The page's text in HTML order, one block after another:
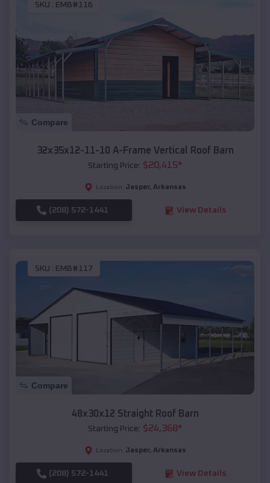
SKU : EMB#116
Compare
32x35x12-11-10 A-Frame Vertical Roof Barn
Starting Price: $20,415*
Location: Jasper, Arkansas
(208) 572-1441 View Details
SKU : EMB#117
Compare
48x30x12 Straight Roof Barn
Starting Price: $24,368*
Location: Jasper, Arkansas
(208) 572-1441 View Details